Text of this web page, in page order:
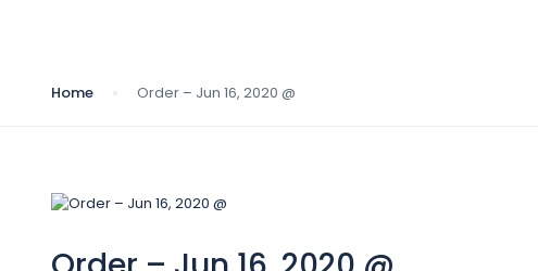
Home Order – Jun 16, 2020 @